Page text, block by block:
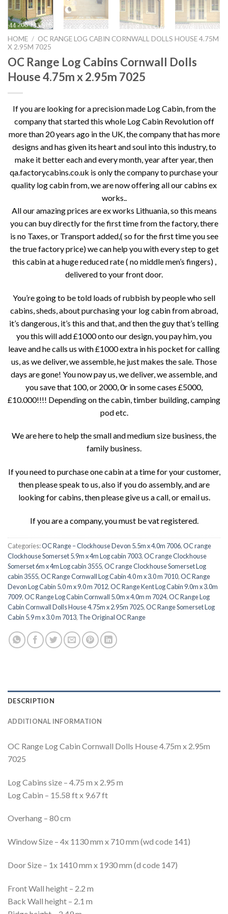
HOME / OC RANGE LOG CABIN CORNWALL DOLLS HOUSE 4.75M
X 2.95M 7025
OC Range Log Cabins Cornwall Dolls
House 4.75m x 2.95m 7025
If you are looking for a precision made Log Cabin, from the
company that started this whole Log Cabin Revolution off
more than 20 years ago in the UK, the company that has more
designs and has given its heart and soul into this industry, to
make it better each and every month, year after year, then
qa.factorycabins.co.uk is only the company to purchase your
quality log cabin from, we are now offering all our cabins ex
works..
All our amazing prices are ex works Lithuania, so this means
you can buy directly for the first time from the factory, there
is no Taxes, or Transport added,( so for the first time you see
the true factory price) we can help you with every step to get
this cabin at a huge reduced rate ( no middle men’s fingers) ,
delivered to your front door.
You’re going to be told loads of rubbish by people who sell
cabins, sheds, about purchasing your log cabin from abroad,
it’s dangerous, it’s this and that, and then the guy that’s telling
you this will add £1000 onto our design, you pay him, you
leave and he calls us with £1000 extra in his pocket for calling
us, as we deliver, we assemble, he just makes the sale. Those
days are gone! You now pay us, we deliver, we assemble, and
you save that 100, or 2000, 0r in some cases £5000,
£10.000!!!! Depending on the cabin, timber building, camping
pod etc.
We are here to help the small and medium size business, the
family business.
If you need to purchase one cabin at a time for your customer,
then please speak to us, also if you do assembly, and are
looking for cabins, then please give us a call, or email us.
If you are a company, you must be vat registered.
Categories:OC Range – Clockhouse Devon 5.5m x 4.0m 7006,OC range
Clockhouse Somerset 5.9m x 4m Log cabin 7003,OC range Clockhouse
Somerset 6m x 4m Log cabin 3555,OC range Clockhouse Somerset Log
cabin 3555,OC Range Cornwall Log Cabin 4.0 m x 3.0 m 7010,OC Range
Devon Log Cabin 5.0 m x 9.0 m 7012,OC Range Kent Log Cabin 9.0m x 3.0m
7009,OC Range Log Cabin Cornwall 5.0m x 4.0m m 7024,OC Range Log
Cabin Cornwall Dolls House 4.75m x 2.95m 7025,OC Range Somerset Log
Cabin 5.9 m x 3.0 m 7013, The Original OC Range
DESCRIPTION
ADDITIONAL INFORMATION
OC Range Log Cabin Cornwall Dolls House 4.75m x 2.95m
7025
Log Cabins size – 4.75 m x 2.95 m
Log Cabin – 15.58 ft x 9.67 ft
Overhang – 80 cm
Window Size – 4x 1130 mm x 710 mm (wd code 141)
Door Size – 1x 1410 mm x 1930 mm (d code 147)
Front Wall height – 2.2 m
Back Wall height – 2.1 m